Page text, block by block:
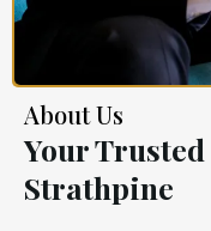
About Us
Your
Strathpine